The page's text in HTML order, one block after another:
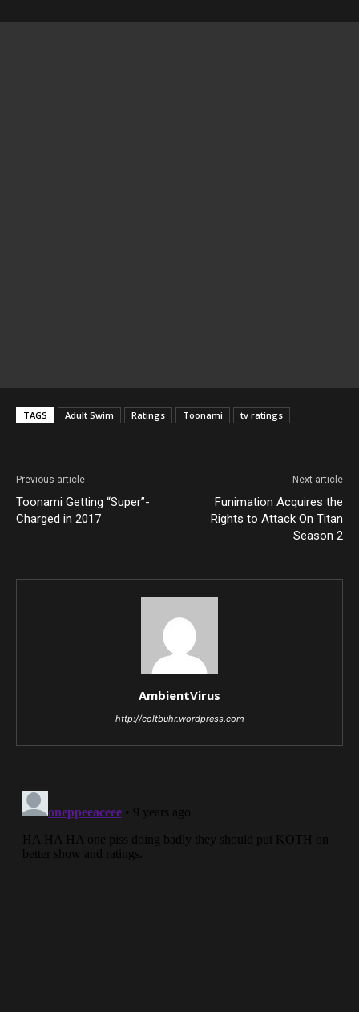
TAGS Adult Swim Ratings Toonami tv ratings
Previous article
Toonami Getting “Super”-
Charged in 2017
Next article
Funimation Acquires the
Rights to Attack On Titan
Season 2
AmbientVirus
http://coltbuhr.wordpress.com